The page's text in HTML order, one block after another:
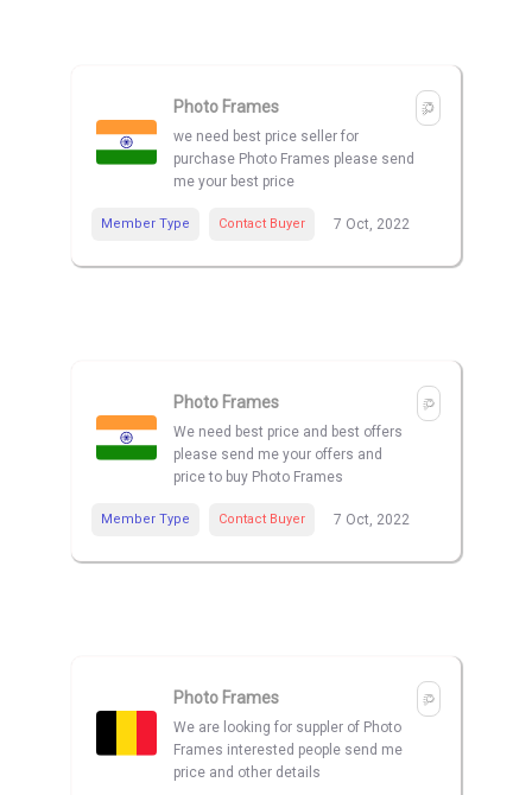
Photo Frames
we need best price seller for
purchase Photo Frames please send
me your best price
Member Type Contact Buyer 7 Oct, 2022
Photo Frames
We need best price and best offers
please send me your offers and
price to buy Photo Frames
Member Type Contact Buyer 7 Oct, 2022
Photo Frames
We are looking for suppler of Photo
Frames interested people send me
price and other details